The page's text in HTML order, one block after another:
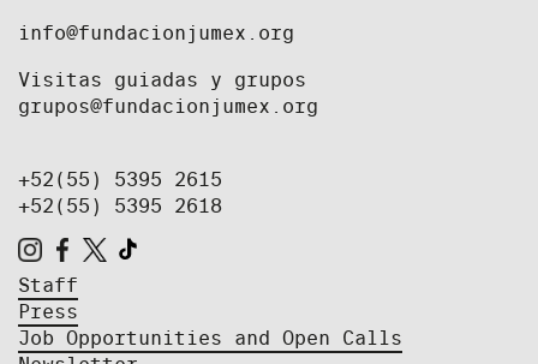
info@fundacionjumex.org
Visitas guiadas y grupos
grupos@fundacionjumex.org
+52(55) 5395 2615
+52(55) 5395 2618
Staff
Press
Job Opportunities and Open Calls